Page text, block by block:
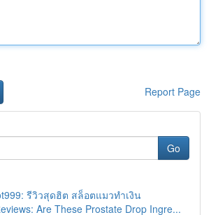
Report Page
Go
รีวิวสุดฮิต สล็อตแมวทำเงิน
Are These Prostate Drop Ingre...